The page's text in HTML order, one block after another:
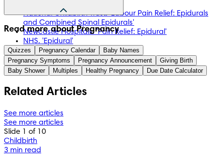
National Childbirth Trust. 'Labour Pain Relief: Epidurals
and Combined Spinal Epidurals'
Newcastle Hospitals. 'Pain Relief: Epidural'
NHS. 'Epidural'
NHS. 'Pain Relief in Labour'
The information in this article is based on the expert advice
found in trusted medical and government sources, such as
the National Health Service (NHS). You can find a full list of
sources used for this article below. The content on this page
should not replace professional medical advice. Always
consult medical professionals for full diagnosis and
Read more about Pregnancy
Quizzes Pregnancy Calendar
Baby Names
Pregnancy Symptoms
Pregnancy Announcement
Giving Birth
Baby Shower
Multiples Healthy Pregnancy Due Date Calculator
Related Articles
See more articles
See more articles
Slide 1 of 10
Childbirth
3 min read